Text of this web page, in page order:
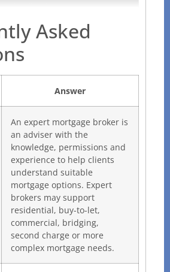
Asked
Answer
An expert mortgage broker is
an adviser with the
knowledge, permissions and
experience to help clients
understand suitable
mortgage options. Expert
brokers may support
residential, buy-to-let,
commercial, bridging,
second charge or more
complex mortgage needs.